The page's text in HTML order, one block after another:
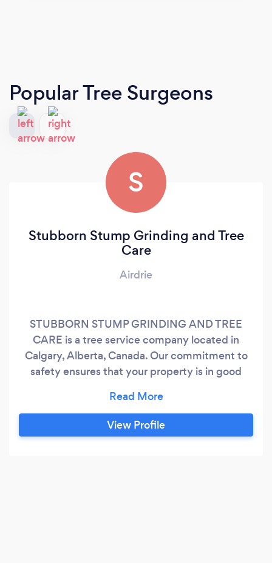
Popular Tree Surgeons
S
Stubborn Stump Grinding and Tree
Care
Airdrie
STUBBORN STUMP GRINDING AND TREE
CARE is a tree service company located in
Calgary, Alberta, Canada. Our commitment to
safety ensures that your property is in good
let us help you keep your property beautiful and
healthy.
View Profile